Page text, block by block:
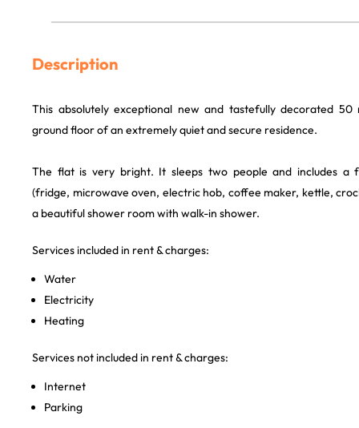
Description
This absolutely exceptional new and tastefully decorated
ground floor of an extremely quiet and secure residence.
The flat is very bright. It sleeps two people and includes a
(fridge, microwave oven, electric hob, coffee maker, kettle,
a beautiful shower room with walk-in shower.
Services included in rent & charges:
Water
Electricity
Heating
Services not included in rent & charges:
Internet
Parking